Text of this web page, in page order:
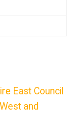
East Council
and